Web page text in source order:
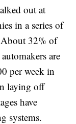
out at
in a series of
About 32% of
are
per week in
laying off
have
systems.